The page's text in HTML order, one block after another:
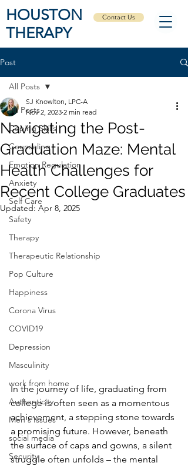
HOUSTON
THERAPY
Contact Us
Post
All Posts
Coping Skills
Counseling
Emotion Regulation
Anxiety
Self Care
Safety
Therapy
Therapeutic Relationship
Pop Culture
Happiness
Corona Virus
COVID19
Depression
Masculinity
work from home
Authenticity
Men's Issues
social media
Security
All Posts
Navigating the Post-
Graduation Maze: Mental
Health Challenges for
Recent College Graduates
SJ Knowlton, LPC-A
Nov 2, 2023 2 min read
Updated: Apr 8, 2025
In the journey of life, graduating from
college is often seen as a momentous
achievement, a stepping stone towards
a promising future. However, beneath
the surface of caps and gowns, a silent
struggle often unfolds – the mental